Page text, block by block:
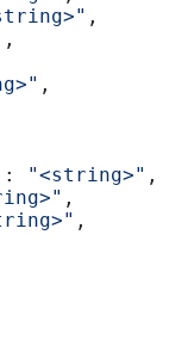
,
,
,
: "<string>" ,
,
,